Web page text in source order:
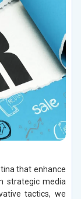
that enhance
strategic media
tactics, we